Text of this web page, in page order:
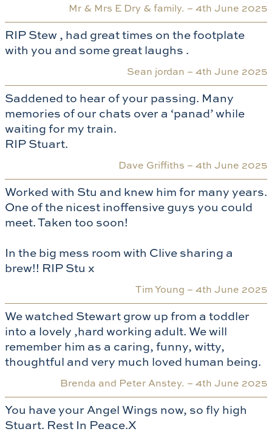
Mr & Mrs E Dry & family. – 4th June 2025
RIP Stew , had great times on the footplate
with you and some great laughs .
Sean jordan – 4th June 2025
Saddened to hear of your passing. Many
memories of our chats over a ‘panad’ while
waiting for my train.
RIP Stuart.
Dave Griffiths – 4th June 2025
Worked with Stu and knew him for many years.
One of the nicest inoffensive guys you could
meet. Taken too soon!
In the big mess room with Clive sharing a
brew!! RIP Stu x
Tim Young – 4th June 2025
We watched Stewart grow up from a toddler
into a lovely ,hard working adult. We will
remember him as a caring, funny, witty,
thoughtful and very much loved human being.
Brenda and Peter Anstey. – 4th June 2025
You have your Angel Wings now, so fly high
Stuart. Rest In Peace.X